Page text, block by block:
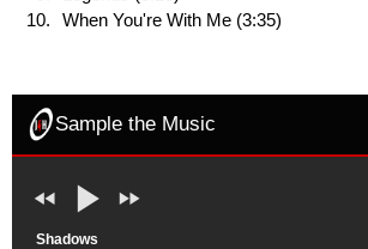
When You're With Me (3:35)
Sample the Music
Shadows